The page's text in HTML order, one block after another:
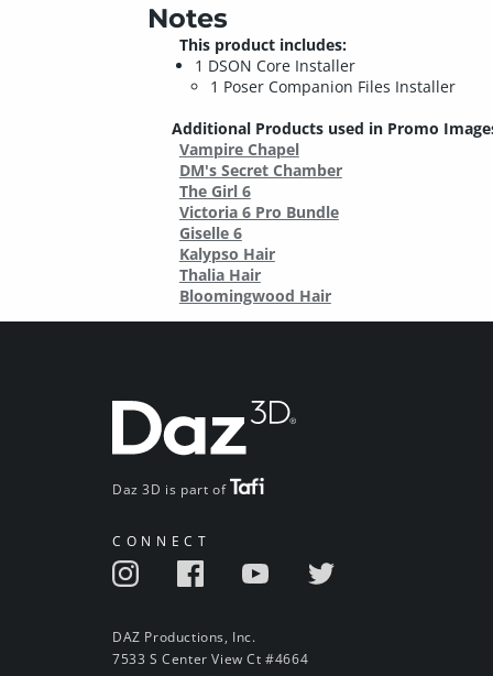
Notes
This product includes:
1 DSON Core Installer
1 Poser Companion Files Installer
Additional Products used in Promo
Vampire Chapel
DM's Secret Chamber
The Girl 6
Victoria 6 Pro Bundle
Giselle 6
Kalypso Hair
Thalia Hair
Bloomingwood Hair
Daz 3D is part of
CONNECT
DAZ Productions, Inc.
7533 S Center View Ct #4664